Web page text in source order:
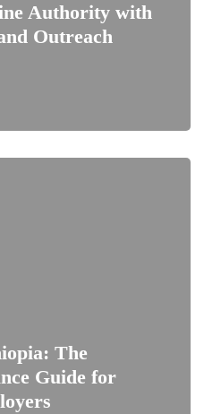
Authority with
Outreach
The
Guide for